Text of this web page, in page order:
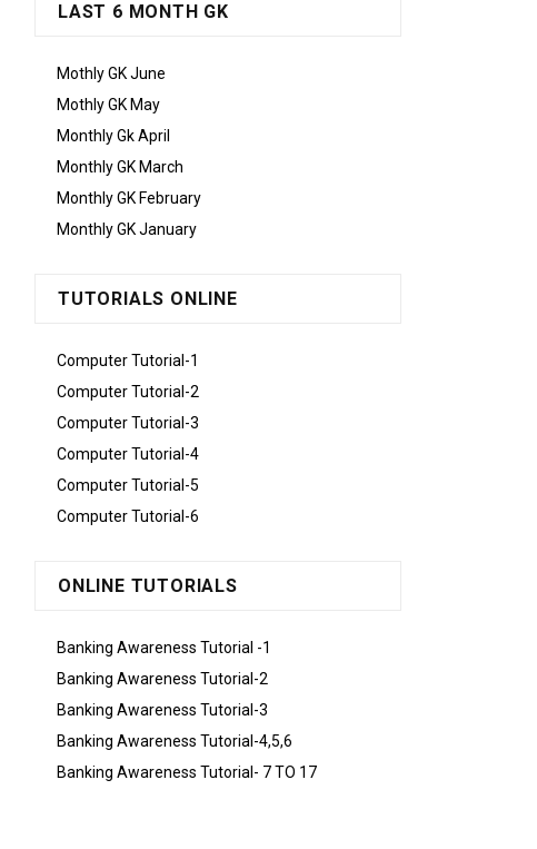
LAST 6 MONTH GK
Mothly GK June
Mothly GK May
Monthly Gk April
Monthly GK March
Monthly GK February
Monthly GK January
TUTORIALS ONLINE
Computer Tutorial-1
Computer Tutorial-2
Computer Tutorial-3
Computer Tutorial-4
Computer Tutorial-5
Computer Tutorial-6
ONLINE TUTORIALS
Banking Awareness Tutorial -1
Banking Awareness Tutorial-2
Banking Awareness Tutorial-3
Banking Awareness Tutorial-4,5,6
Banking Awareness Tutorial- 7 TO 17